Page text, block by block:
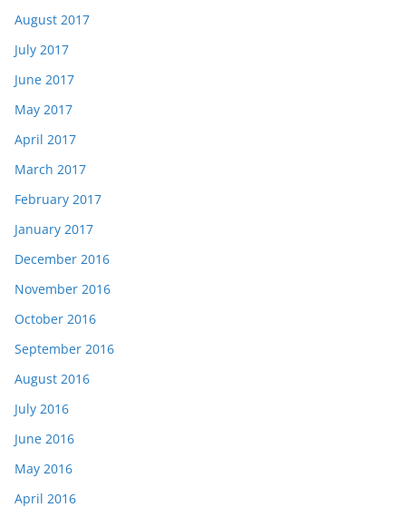
August 2017
July 2017
June 2017
May 2017
April 2017
March 2017
February 2017
January 2017
December 2016
November 2016
October 2016
September 2016
August 2016
July 2016
June 2016
May 2016
April 2016